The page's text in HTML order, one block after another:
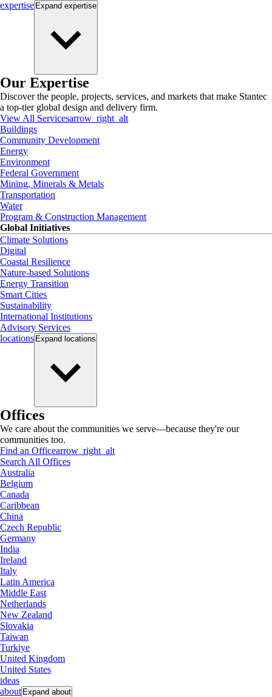
expertise Expand expertise
Our Expertise
Discover the people, projects, services, and markets that make Stantec
a top-tier global design and delivery firm.
View All Servicesarrow_right_alt
Buildings
Community Development
Energy
Environment
Federal Government
Mining, Minerals & Metals
Transportation
Water
Program & Construction Management
Global Initiatives
Climate Solutions
Digital
Coastal Resilience
Nature-based Solutions
Energy Transition
Smart Cities
Sustainability
International Institutions
Advisory Services
locations Expand locations
Offices
We care about the communities we serve—because they're our
communities too.
Find an Officearrow_right_alt
Search All Offices
Australia
Belgium
Canada
Caribbean
China
Czech Republic
Germany
India
Ireland
Italy
Latin America
Middle East
Netherlands
New Zealand
Slovakia
Taiwan
Turkiye
United Kingdom
United States
ideas
about Expand about